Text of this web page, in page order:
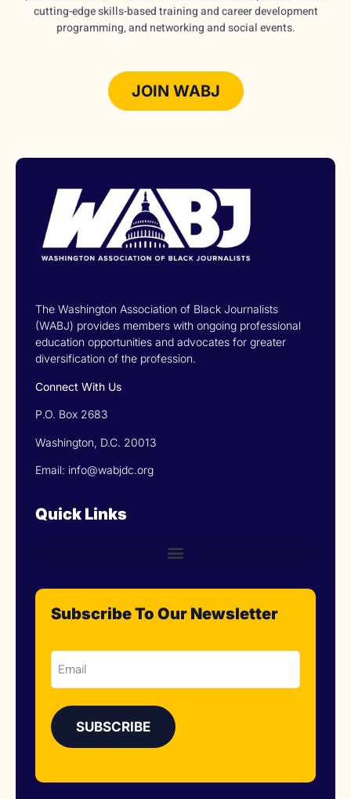
cutting-edge skills-based training and career development
programming, and networking and social events.
JOIN WABJ
The Washington Association of Black Journalists
(WABJ) provides members with ongoing professional
education opportunities and advocates for greater
diversification of the profession.
Connect With Us
P.O. Box 2683
Washington, D.C. 20013
Email: info@wabjdc.org
Quick Links
Subscribe To Our Newsletter
Email